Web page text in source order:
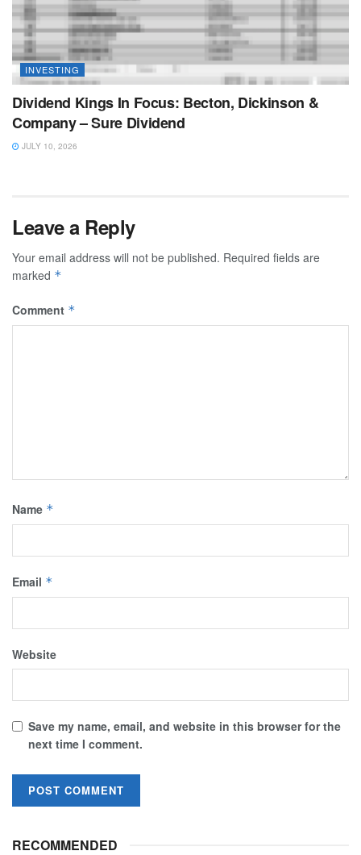
INVESTING
Dividend Kings In Focus: Becton, Dickinson &
Company – Sure Dividend
JULY 10, 2026
Leave a Reply
Your email address will not be published. Required fields are
marked *
Comment *
Name *
Email *
Website
Save my name, email, and website in this browser for the
next time I comment.
RECOMMENDED